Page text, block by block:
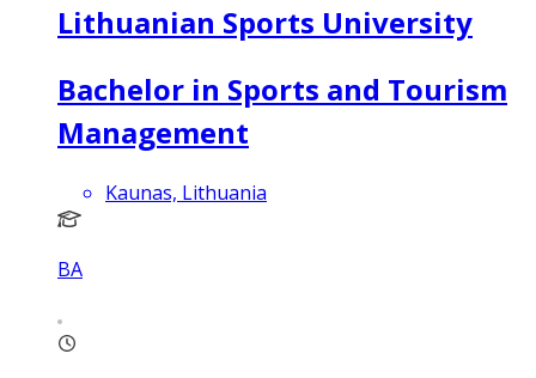
Lithuanian Sports University
Bachelor in Sports and Tourism
Management
Kaunas, Lithuania
BA